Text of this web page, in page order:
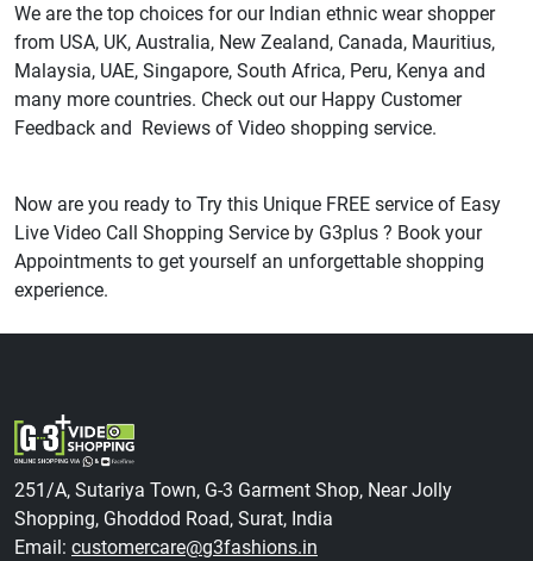
We are the top choices for our Indian ethnic wear shopper
from USA, UK, Australia, New Zealand, Canada, Mauritius,
Malaysia, UAE, Singapore, South Africa, Peru, Kenya and
many more countries. Check out our Happy Customer
Feedback and Reviews of Video shopping service.
Now are you ready to Try this Unique FREE service of Easy
Live Video Call Shopping Service by G3plus ? Book your
Appointments to get yourself an unforgettable shopping
experience.
251/A, Sutariya Town, G-3 Garment Shop, Near Jolly
Shopping, Ghoddod Road, Surat, India
Email: customercare@g3fashions.in